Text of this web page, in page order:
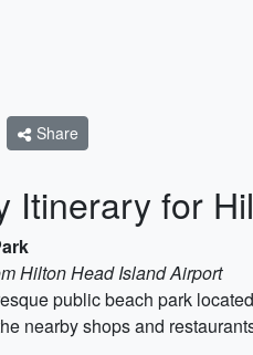
Share
Itinerary for
Hilton Head Island Airport
public beach park
nearby shops and